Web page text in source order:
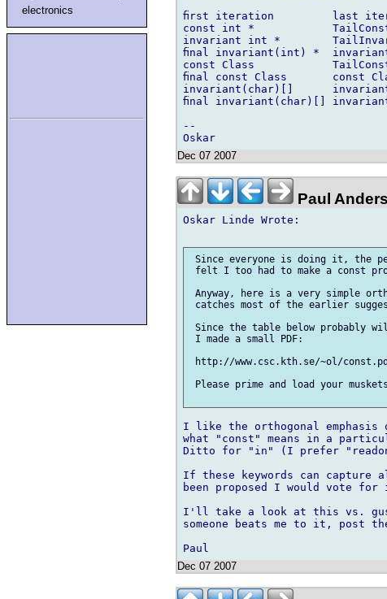
electronics
ﬁrst iteration         last
const int *
invariant int *
ﬁnal invariant(int) *
const Class
ﬁnal const Class       const
invariant(char)[]
ﬁnal invariant(char)[]
--
Dec 07 2007
Paul
Oskar Linde Wrote:
Since everyone is doing it, the
felt I too had to make a const
Anyway, here is a very simple
catches most of the earlier
Since the table below probably
I made a small PDF:
http://www.csc.kth.se/~ol/
Please prime and load your
I like the orthogonal
what "const" means in a
Ditto for "in" (I prefer
If these keywords can
been proposed I would vote
I'll take a look at this vs.
someone beats me to it, post
Dec 07 2007